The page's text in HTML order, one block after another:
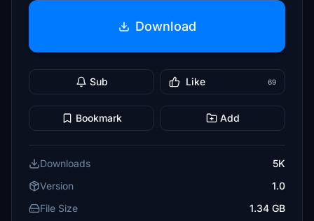
Download
Sub Like 69
Bookmark Add
Downloads
5K
Version
1.0
File Size
1.34 GB